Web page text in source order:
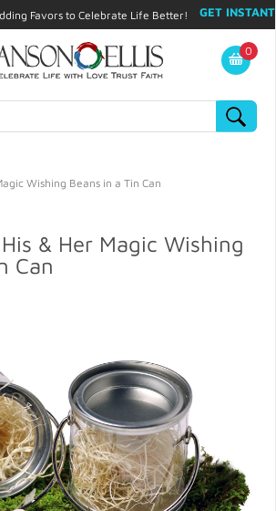
Favors to Celebrate Life Better!
GET INSTANT
My Account
0
Wishing Beans in a Tin Can
& Her Magic Wishing
Can